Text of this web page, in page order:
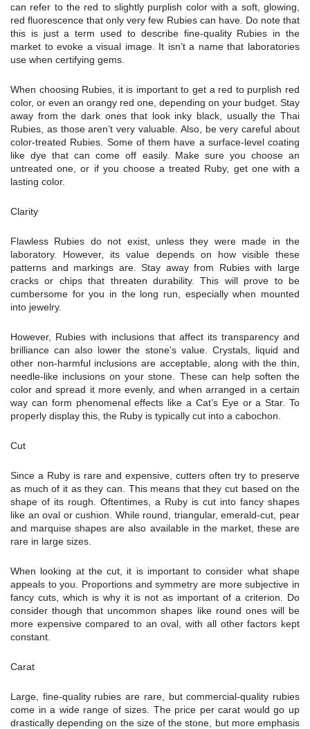
can refer to the red to slightly purplish color with a soft, glowing,
red fluorescence that only very few Rubies can have. Do note that
this is just a term used to describe fine-quality Rubies in the
market to evoke a visual image. It isn’t a name that laboratories
use when certifying gems.
When choosing Rubies, it is important to get a red to purplish red
color, or even an orangy red one, depending on your budget. Stay
away from the dark ones that look inky black, usually the Thai
Rubies, as those aren’t very valuable. Also, be very careful about
color-treated Rubies. Some of them have a surface-level coating
like dye that can come off easily. Make sure you choose an
untreated one, or if you choose a treated Ruby, get one with a
lasting color.
Clarity
Flawless Rubies do not exist, unless they were made in the
laboratory. However, its value depends on how visible these
patterns and markings are. Stay away from Rubies with large
cracks or chips that threaten durability. This will prove to be
cumbersome for you in the long run, especially when mounted
into jewelry.
However, Rubies with inclusions that affect its transparency and
brilliance can also lower the stone’s value. Crystals, liquid and
other non-harmful inclusions are acceptable, along with the thin,
needle-like inclusions on your stone. These can help soften the
color and spread it more evenly, and when arranged in a certain
way can form phenomenal effects like a Cat’s Eye or a Star. To
properly display this, the Ruby is typically cut into a cabochon.
Cut
Since a Ruby is rare and expensive, cutters often try to preserve
as much of it as they can. This means that they cut based on the
shape of its rough. Oftentimes, a Ruby is cut into fancy shapes
like an oval or cushion. While round, triangular, emerald-cut, pear
and marquise shapes are also available in the market, these are
rare in large sizes.
When looking at the cut, it is important to consider what shape
appeals to you. Proportions and symmetry are more subjective in
fancy cuts, which is why it is not as important of a criterion. Do
consider though that uncommon shapes like round ones will be
more expensive compared to an oval, with all other factors kept
constant.
Carat
Large, fine-quality rubies are rare, but commercial-quality rubies
come in a wide range of sizes. The price per carat would go up
drastically depending on the size of the stone, but more emphasis